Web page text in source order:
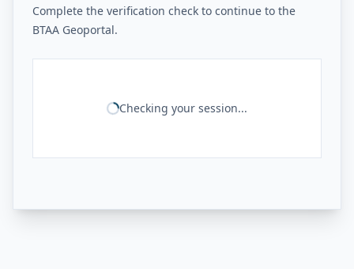
Complete the verification check to continue to the
BTAA Geoportal.
Checking your session...